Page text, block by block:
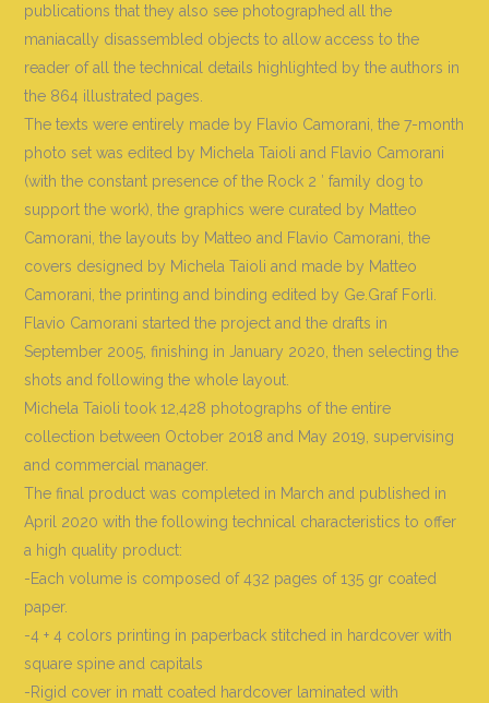
publications that they also see photographed all the
maniacally disassembled objects to allow access to the
reader of all the technical details highlighted by the authors in
the 864 illustrated pages.
The texts were entirely made by Flavio Camorani, the 7-month
photo set was edited by Michela Taioli and Flavio Camorani
(with the constant presence of the Rock 2 ′ family dog ​​to
support the work), the graphics were curated by Matteo
Camorani, the layouts by Matteo and Flavio Camorani, the
covers designed by Michela Taioli and made by Matteo
Camorani, the printing and binding edited by Ge.Graf Forlì.
Flavio Camorani started the project and the drafts in
September 2005, finishing in January 2020, then selecting the
shots and following the whole layout.
Michela Taioli took 12,428 photographs of the entire
collection between October 2018 and May 2019, supervising
and commercial manager.
The final product was completed in March and published in
April 2020 with the following technical characteristics to offer
a high quality product:
-Each volume is composed of 432 pages of 135 gr coated
paper.
-4 + 4 colors printing in paperback stitched in hardcover with
square spine and capitals
-Rigid cover in matt coated hardcover laminated with